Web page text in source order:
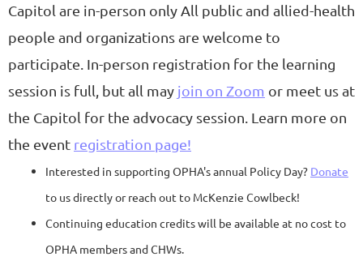
Capitol are in-person only All public and allied-health
people and organizations are welcome to
participate. In-person registration for the learning
session is full, but all may join on Zoom or meet us at
the Capitol for the advocacy session. Learn more on
the event registration page!
Interested in supporting OPHA's annual Policy Day? Donate
to us directly or reach out to McKenzie Cowlbeck!
Continuing education credits will be available at no cost to
OPHA members and CHWs.